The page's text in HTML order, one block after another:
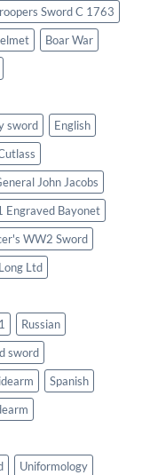
Sword C 1763
Boar War
sword
English
John Jacobs
Engraved Bayonet
WW2 Sword
Ltd
Russian
sword
Spanish
Uniformology